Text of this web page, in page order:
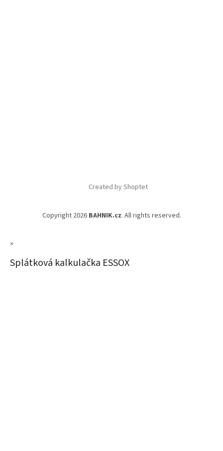
Created by Shoptet
Copyright 2026 BAHNIK.cz. All rights reserved.
×
Splátková kalkulačka ESSOX